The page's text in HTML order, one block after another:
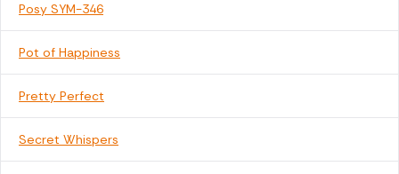
Posy SYM-346
Pot of Happiness
Pretty Perfect
Secret Whispers